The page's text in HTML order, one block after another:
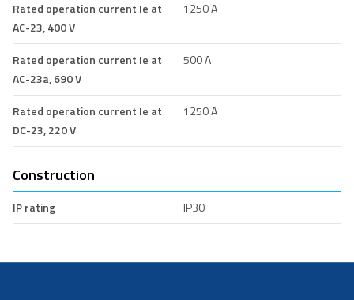
Rated operation current Ie at
AC-23, 400 V
1250 A
Rated operation current Ie at
AC-23a, 690 V
500 A
Rated operation current Ie at
DC-23, 220 V
1250 A
Construction
IP rating IP30